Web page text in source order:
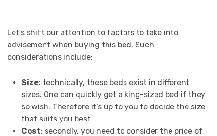
Let’s shift our attention to factors to take into
advisement when buying this bed. Such
considerations include:
Size: technically, these beds exist in different
sizes. One can quickly get a king-sized bed if they
so wish. Therefore it’s up to you to decide the size
that suits you best.
Cost: secondly, you need to consider the price of